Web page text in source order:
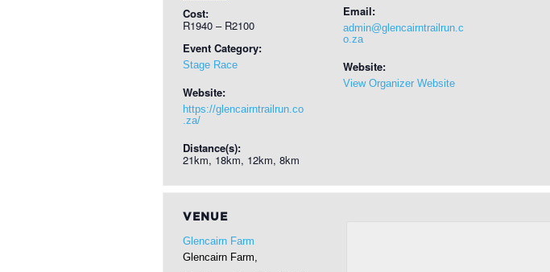
Cost:
R1940 – R2100
Event Category:
Stage Race
Website:
https://glencairntrailrun.co
.za/
Distance(s):
21km, 18km, 12km, 8km
Email:
admin@glencairntrailrun.c
o.za
Website:
View Organizer Website
VENUE
Glencairn Farm
Glencairn Farm,